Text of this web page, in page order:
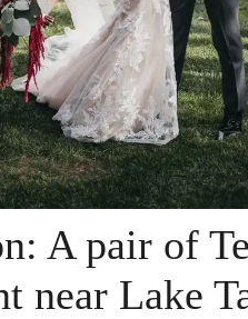
A pair of
near Lake